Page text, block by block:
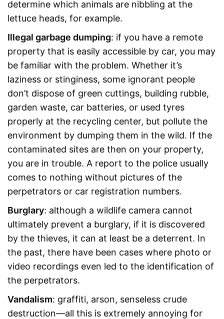
determine which animals are nibbling at the
lettuce heads, for example.
Illegal garbage dumping: if you have a remote
property that is easily accessible by car, you may
be familiar with the problem. Whether it’s
laziness or stinginess, some ignorant people
don’t dispose of green cuttings, building rubble,
garden waste, car batteries, or used tyres
properly at the recycling center, but pollute the
environment by dumping them in the wild. If the
contaminated sites are then on your property,
you are in trouble. A report to the police usually
comes to nothing without pictures of the
perpetrators or car registration numbers.
Burglary: although a wildlife camera cannot
ultimately prevent a burglary, if it is discovered
by the thieves, it can at least be a deterrent. In
the past, there have been cases where photo or
video recordings even led to the identification of
the perpetrators.
Vandalism: graffiti, arson, senseless crude
destruction—all this is extremely annoying for